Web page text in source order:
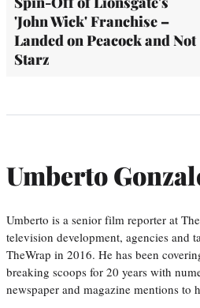
'John Wick' Franchise –
Landed on Peacock and Not
Starz
Umberto
Umberto is a senior film reporter at
television development, agencies and
TheWrap in 2016. He has been
breaking scoops for 20 years with
newspaper and magazine mentions to